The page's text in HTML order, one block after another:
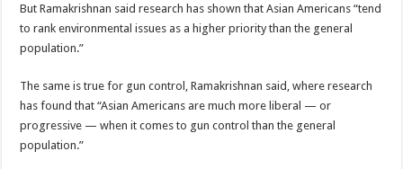
But Ramakrishnan said research has shown that Asian Americans “tend
to rank environmental issues as a higher priority than the general
population.”
The same is true for gun control, Ramakrishnan said, where research
has found that “Asian Americans are much more liberal — or
progressive — when it comes to gun control than the general
population.”